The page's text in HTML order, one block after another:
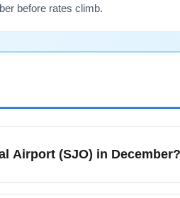
before rates climb.
Airport (SJO) in December?
international gateway for